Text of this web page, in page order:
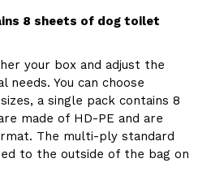
h
o
u
g
h
c
r
a
n
g
8 sheets of dog toilet
your box and adjust the
needs. You can choose
a single pack contains 8
made of HD-PE and are
The multi-ply standard
to the outside of the bag on